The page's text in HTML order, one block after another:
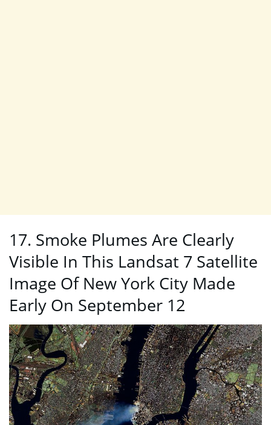
17. Smoke Plumes Are Clearly
Visible In This Landsat 7 Satellite
Image Of New York City Made
Early On September 12